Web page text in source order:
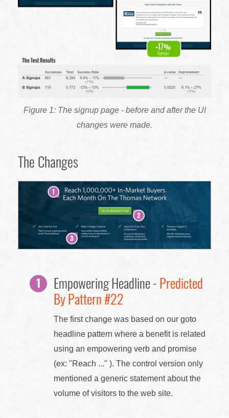
The signup page - before and after the UI
changes were made.
The Changes
Empowering Headline -Predicted
By Pattern #22
The first change was based on our goto
headline pattern where a benefit is related
using an empowering verb and promise
(ex: "Reach ..." ). The control version only
mentioned a generic statement about the
volume of visitors to the web site.